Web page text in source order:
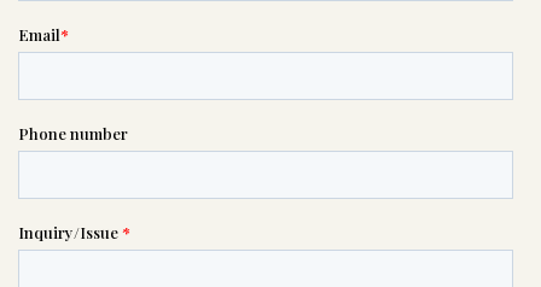
please call this number 24/7
(757) 490-2727
your request. In the meantime,